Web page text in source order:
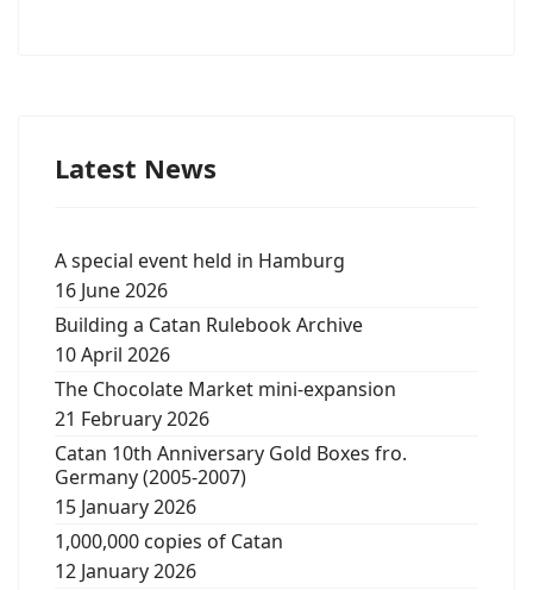
Latest News
A special event held in Hamburg
16 June 2026
Building a Catan Rulebook Archive
10 April 2026
The Chocolate Market mini-expansion
21 February 2026
Catan 10th Anniversary Gold Boxes fro.
Germany (2005-2007)
15 January 2026
1,000,000 copies of Catan
12 January 2026